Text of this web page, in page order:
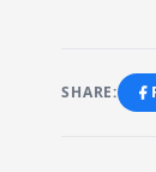
SHARE: